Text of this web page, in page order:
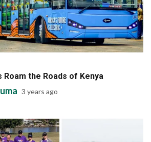
the Roads of Kenya
3 years ago